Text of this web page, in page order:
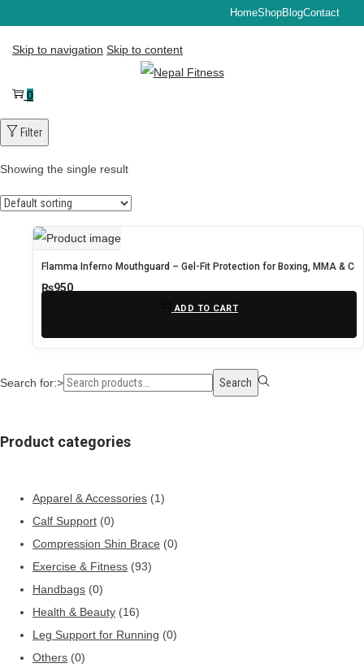
HomeShopBlogContact
Skip to navigation Skip to content
0
Filter
Showing the single result
Flamma Inferno Mouthguard – Gel-Fit Protection for Boxing, MMA &
₨950
ADD TO CART
Search for:> Search
Product categories
Apparel & Accessories (1)
Calf Support (0)
Compression Shin Brace (0)
Exercise & Fitness (93)
Handbags (0)
Health & Beauty (16)
Leg Support for Running (0)
Others (0)